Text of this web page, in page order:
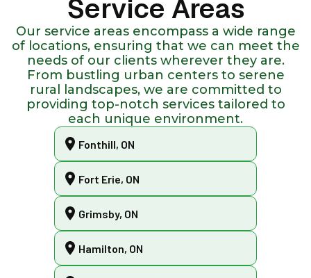
Service Areas
Our service areas encompass a wide range
of locations, ensuring that we can meet the
needs of our clients wherever they are.
From bustling urban centers to serene
rural landscapes, we are committed to
providing top-notch services tailored to
each unique environment.
Fonthill, ON
Fort Erie, ON
Grimsby, ON
Hamilton, ON